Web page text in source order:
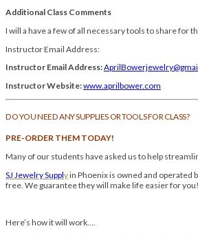
Additional Class Comments
I will a have a few of all necessary tools to share for
Instructor Email Address:
Instructor Email Address:
Instructor Website:www.aprilbower.com
DO YOU NEED ANY SUPPLIES OR TOOLS FOR CLASS?
PRE-ORDER THEM TODAY!
Many of our students have asked us to help
SJ Jewelry Supplyin Phoenix is owned and operated
free. We guarantee they will make life easier for
Here’s how it will work….